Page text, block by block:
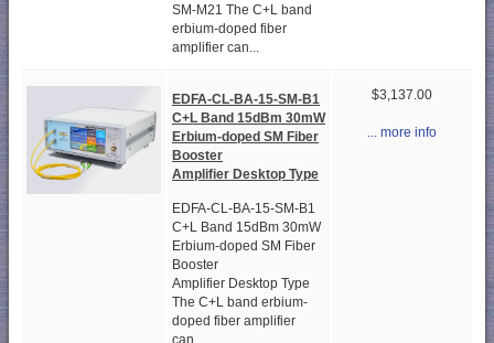
SM-M21 The C+L band
erbium-doped fiber
amplifier can...
EDFA-CL-BA-15-SM-B1
C+L Band 15dBm 30mW
Erbium-doped SM Fiber
Booster
Amplifier Desktop Type
EDFA-CL-BA-15-SM-B1
C+L Band 15dBm 30mW
Erbium-doped SM Fiber
Booster
Amplifier Desktop Type
The C+L band erbium-
doped fiber amplifier
can...
$3,137.00
... more info